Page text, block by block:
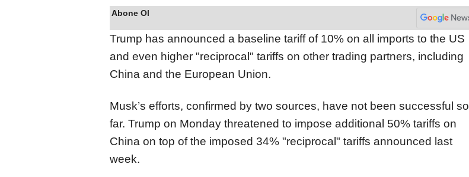
Abone Ol
Trump has announced a baseline tariff of 10% on all imports to the US
and even higher "reciprocal" tariffs on other trading partners, including
China and the European Union.
Musk’s efforts, confirmed by two sources, have not been successful so
far. Trump on Monday threatened to impose additional 50% tariffs on
China on top of the imposed 34% "reciprocal" tariffs announced last
week.